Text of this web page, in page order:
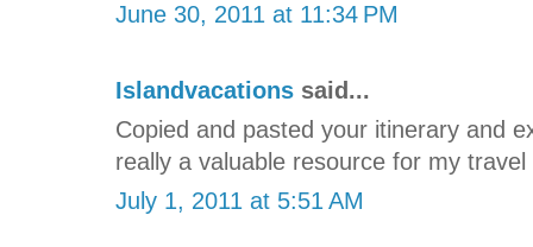
June 30, 2011 at 11:34 PM
Islandvacations said...
Copied and pasted your itinerary and
really a valuable resource for my
July 1, 2011 at 5:51 AM